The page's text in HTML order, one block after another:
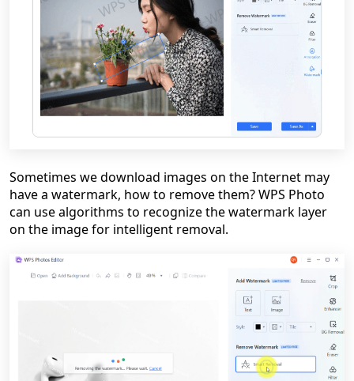
Sometimes we download images on the Internet may
have a watermark, how to remove them? WPS Photo
can use algorithms to recognize the watermark layer
on the image for intelligent removal.